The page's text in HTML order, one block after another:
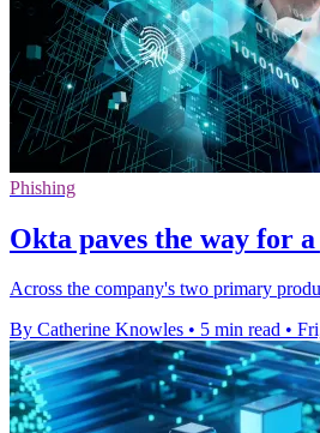
Phishing
Okta paves the way for
Across the company's two primary
By Catherine Knowles • 5 min read •